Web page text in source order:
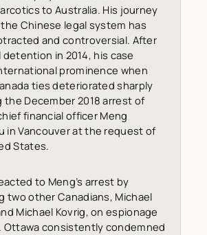
to Australia. His journey
Chinese legal system has
and controversial. After
detention in 2014, his case
prominence when
ties deteriorated sharply
the December 2018 arrest of
financial officer Meng
in Vancouver at the request of
States.
to Meng’s arrest by
two other Canadians, Michael
Michael Kovrig, on espionage
Ottawa consistently condemned